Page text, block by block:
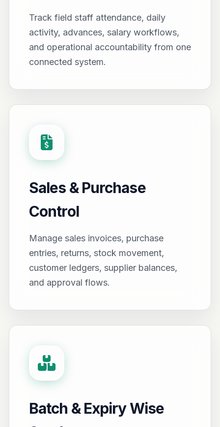
Track field staff attendance, daily
activity, advances, salary workflows,
and operational accountability from one
connected system.
Sales & Purchase
Control
Manage sales invoices, purchase
entries, returns, stock movement,
customer ledgers, supplier balances,
and approval flows.
Batch & Expiry Wise